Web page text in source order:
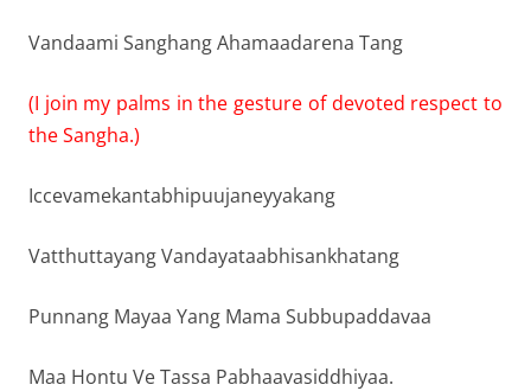
Vandaami Sanghang Ahamaadarena Tang
(I join my palms in the gesture of devoted respect to
the Sangha.)
Iccevamekantabhipuujaneyyakang
Vatthuttayang Vandayataabhisankhatang
Punnang Mayaa Yang Mama Subbupaddavaa
Maa Hontu Ve Tassa Pabhaavasiddhiyaa.